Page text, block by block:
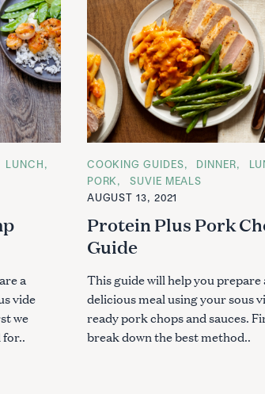
LUNCH
a
vide
we
C
A
T
E
O
R
I
E
COOKING GUIDES DINNER
PORK
SUVIE MEALS
AUGUST 13, 2021
Protein Plus Pork
Guide
This guide will help you prepare
delicious meal using your sous
ready pork chops and sauces.
break down the best method..